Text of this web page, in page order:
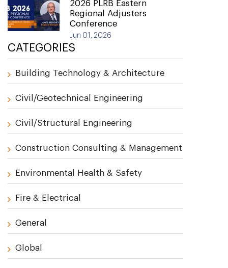
2026 PLRB Eastern
Regional Adjusters
Conference
Jun 01, 2026
CATEGORIES
Building Technology & Architecture
Civil/Geotechnical Engineering
Civil/Structural Engineering
Construction Consulting & Management
Environmental Health & Safety
Fire & Electrical
General
Global